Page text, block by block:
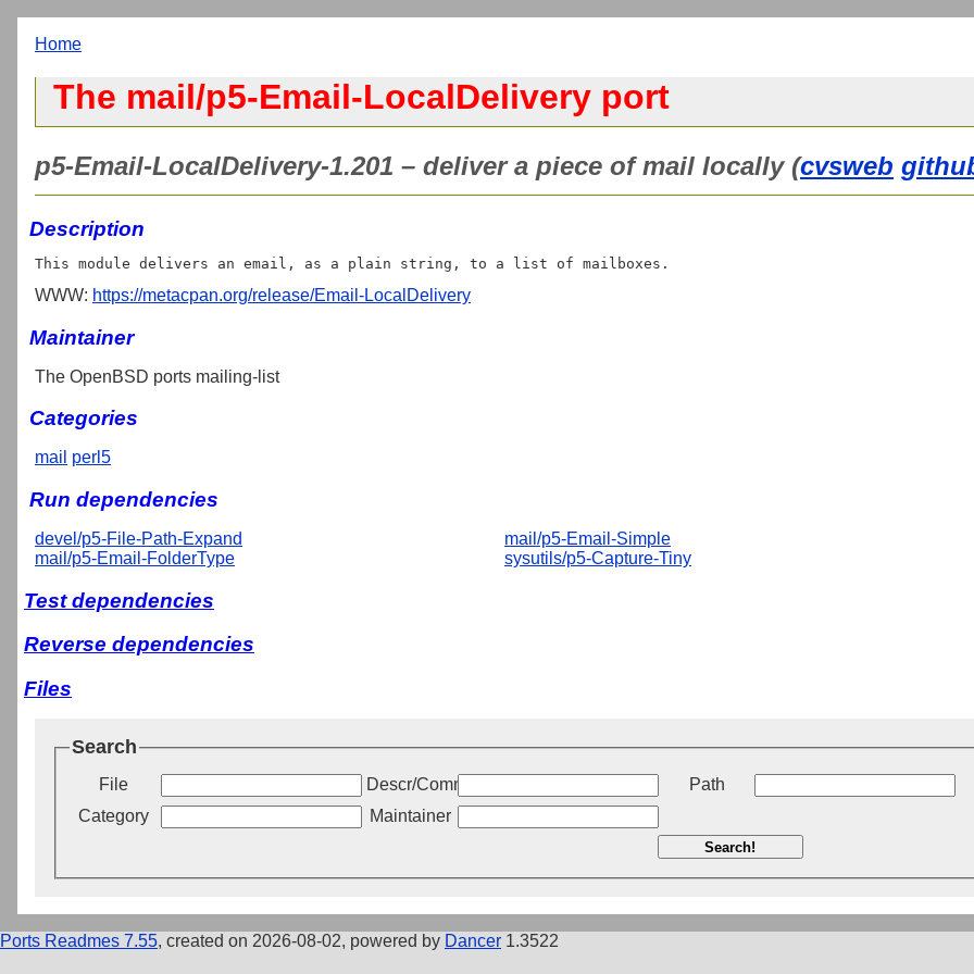
Home
The mail/p5-Email-LocalDelivery port
p5-Email-LocalDelivery-1.201 – deliver a piece of mail locally (cvsweb
Description
WWW: https://metacpan.org/release/Email-LocalDelivery
Maintainer
The OpenBSD ports mailing-list
Categories
mail perl5
Run dependencies
devel/p5-File-Path-Expand
mail/p5-Email-FolderType
mail/p5-Email-Simple
sysutils/p5-Capture-Tiny
Test dependencies
Reverse dependencies
Files
Search
File Descr/Comment
Path
Category
Maintainer
Search!
Ports Readmes 7.55, created on 2026-08-02, powered by Dancer 1.3522